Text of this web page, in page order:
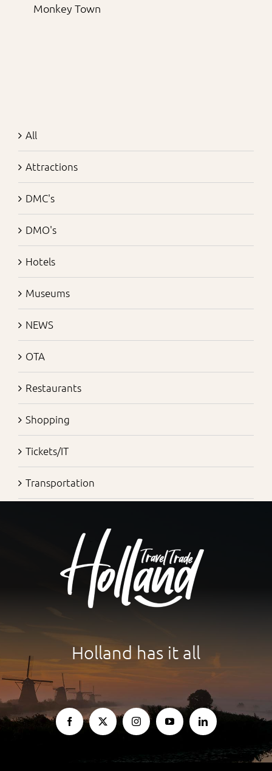
Monkey Town
All
Attractions
DMC's
DMO's
Hotels
Museums
NEWS
OTA
Restaurants
Shopping
Tickets/IT
Transportation
Holland has it all